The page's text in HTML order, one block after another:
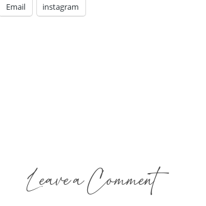
Email instagram
Leave a Comment